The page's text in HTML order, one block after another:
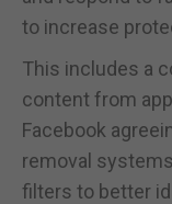
to increase
This includes a
content from
Facebook
removal
filters to better